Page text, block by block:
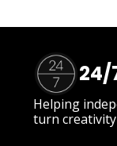
24/
Helping
turn